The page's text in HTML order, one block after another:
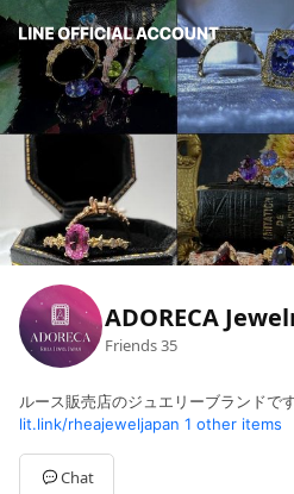
ADORECA
Friends35
ルース販売店のジュエリーブランドで
lit.link/rheajeweljapan 1 other items
Chat